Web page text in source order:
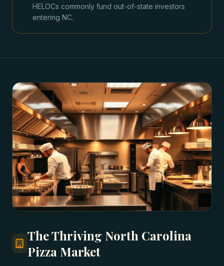
HELOCs commonly fund out-of-state investors
entering NC.
The Thriving North Carolina
Pizza Market